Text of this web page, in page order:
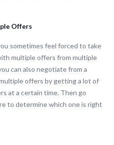
Offers
sometimes feel forced to take
multiple offers from multiple
can also negotiate from a
offers by getting a lot of
at a certain time. Then go
to determine which one is right